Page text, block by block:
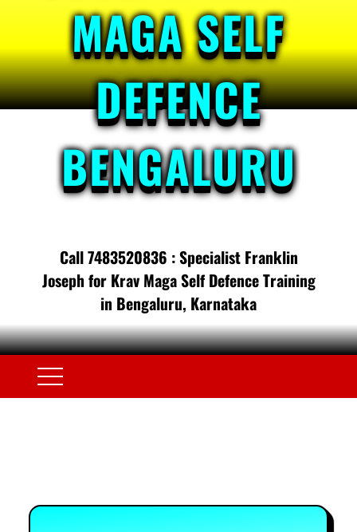
MAGA SELF
DEFENCE
BENGALURU
Call 7483520836 : Specialist Franklin
Joseph for Krav Maga Self Defence Training
in Bengaluru, Karnataka